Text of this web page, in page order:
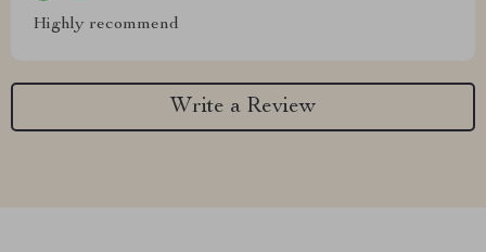
Highly recommend
Write a Review